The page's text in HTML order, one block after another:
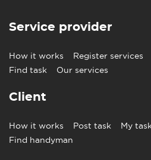
Service provider
How it works Register services
Find task
Our services
Client
How it works Post task My
Find handyman